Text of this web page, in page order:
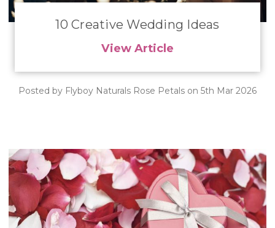
10 Creative Wedding Ideas
View Article
Posted by Flyboy Naturals Rose Petals on 5th Mar 2026